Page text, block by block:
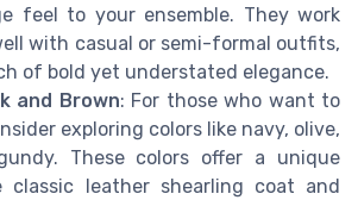
feel to your ensemble. They work
with casual or semi-formal outfits,
of bold yet understated elegance.
and Brown: For those who want to
exploring colors like navy, olive,
These colors offer a unique
leather shearling coat and